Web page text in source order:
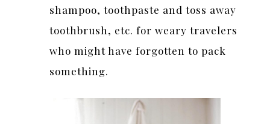
shampoo, toothpaste and toss away
toothbrush, etc. for weary travelers
who might have forgotten to pack
something.